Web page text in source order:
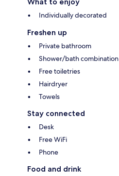
Individually decorated
Freshen up
Private bathroom
Shower/bath combination
Free toiletries
Hairdryer
Towels
Stay connected
Desk
Free WiFi
Phone
Food and drink